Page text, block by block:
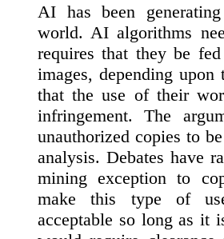
AI has been
world. AI algorithms
requires that they be
images, depending
that the use of their
infringement. The
unauthorized copies to
analysis. Debates have
mining exception to
make this type of
acceptable so long as it